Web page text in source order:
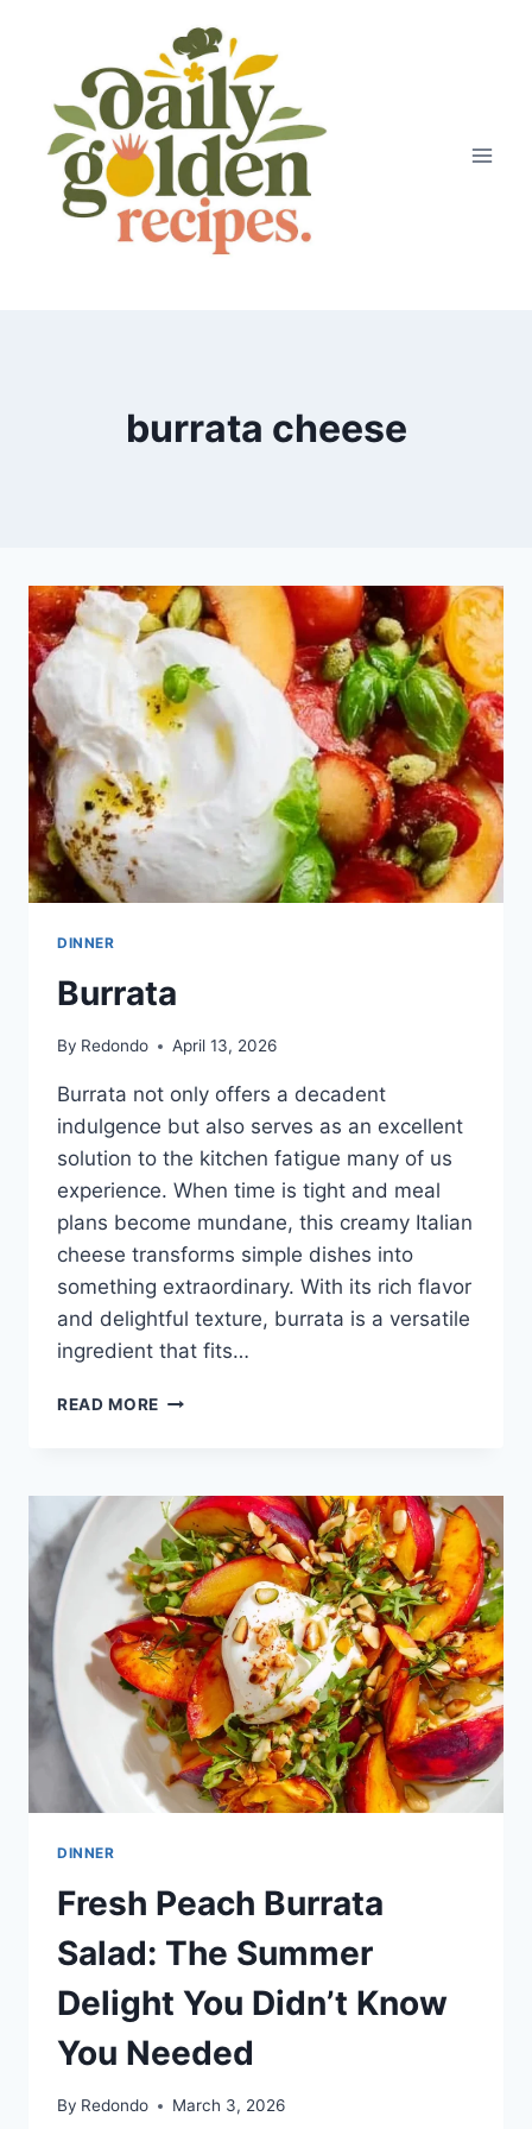
burrata cheese
DINNER
Burrata
By Redondo April 13, 2026
Burrata not only offers a decadent
indulgence but also serves as an excellent
solution to the kitchen fatigue many of us
experience. When time is tight and meal
plans become mundane, this creamy Italian
cheese transforms simple dishes into
something extraordinary. With its rich flavor
and delightful texture, burrata is a versatile
ingredient that fits…
READ MORE BURRATA
DINNER
Fresh Peach Burrata
Salad: The Summer
Delight You Didn’t Know
You Needed
By Redondo March 3, 2026